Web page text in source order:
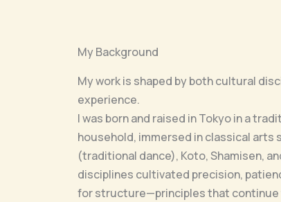
My Background
My work is shaped by both cultural
experience.
I was born and raised in Tokyo in a
household, immersed in classical arts
(traditional dance), Koto, Shamisen,
disciplines cultivated precision,
for structure—principles that continue